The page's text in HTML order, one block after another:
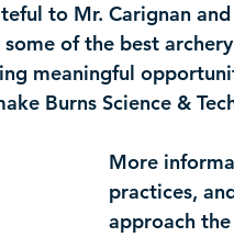
to Mr. Carignan
of the best
meaningful
Burns Science &
More
practices,
approach